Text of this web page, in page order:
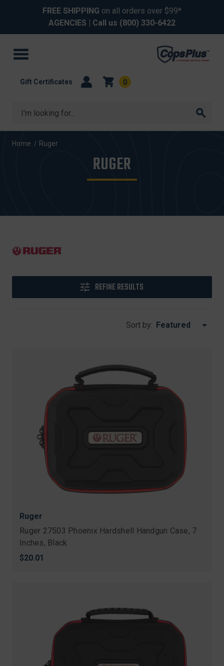
FREE SHIPPING on all orders over $99*
AGENCIES | Call us (800) 330-6422
Search
Gift Certificates 0
Home Ruger
RUGER
REFINE RESULTS
Sort by:
Ruger
Ruger 27503 Phoenix Hardshell Handgun Case, 7
Inches, Black
$20.01